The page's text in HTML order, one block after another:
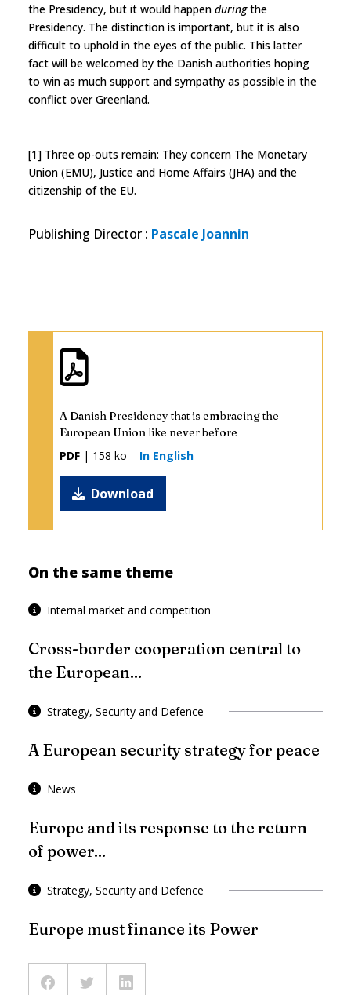
the Presidency, but it would happen duringthe
Presidency. The distinction is important, but it is also
difficult to uphold in the eyes of the public. This latter
fact will be welcomed by the Danish authorities hoping
to win as much support and sympathy as possible in the
conflict over Greenland.
[1] Three op-outs remain: They concern The Monetary
Union (EMU), Justice and Home Affairs (JHA) and the
citizenship of the EU.
Publishing Director : Pascale Joannin
A Danish Presidency that is embracing the
European Union like never before
PDF | 158 ko In English
Download
On the same theme
Internal market and competition
Cross-border cooperation central to
the European...
Strategy, Security and Defence
A European security strategy for peace
News
Europe and its response to the return
of power...
Strategy, Security and Defence
Europe must finance its Power